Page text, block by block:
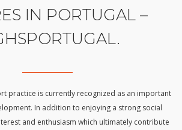
IN PORTUGAL –
practice is currently recognized as an important
In addition to enjoying a strong social
and enthusiasm which ultimately contribute